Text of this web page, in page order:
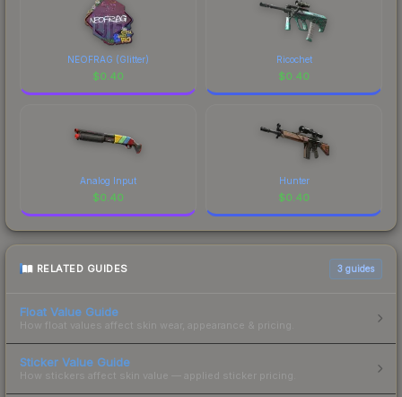
NEOFRAG (Glitter)
$0.40
Ricochet
$0.40
Analog Input
$0.40
Hunter
$0.40
RELATED GUIDES 3 guides
Float Value Guide
How float values affect skin wear, appearance & pricing.
Sticker Value Guide
How stickers affect skin value — applied sticker pricing.